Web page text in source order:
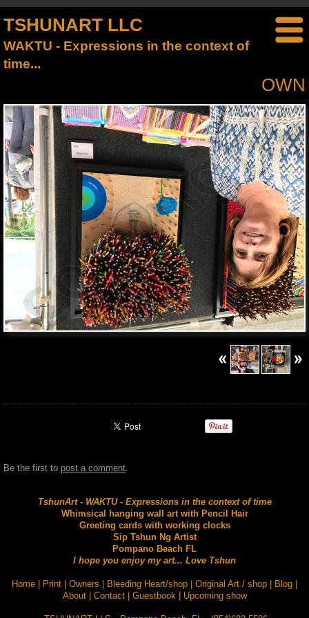
TSHUNART LLC
WAKTU - Expressions in the context of
time...
OWN
Be the first to post a comment
TshunArt - WAKTU - Expressions in the context of time
Whimsical hanging wall art with Pencil Hair
Greeting cards with working clocks
Sip Tshun Ng Artist
Pompano Beach FL
I hope you enjoy my art... Love Tshun
Home Print Owners Bleeding Heart/shop Original Art / shop Blog
About| Contact| Guestbook| Upcoming show